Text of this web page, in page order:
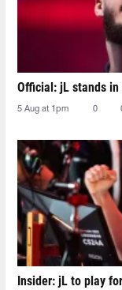
Official: jL stands
5 Aug at 1pm 0
Insider: jL to play